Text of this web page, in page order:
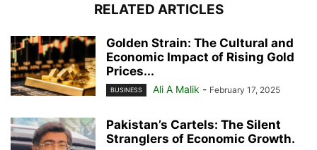
RELATED ARTICLES
Golden Strain: The Cultural and
Economic Impact of Rising Gold
Prices...
BUSINESS Ali A Malik - February 17, 2025
Pakistan’s Cartels: The Silent
Stranglers of Economic Growth.